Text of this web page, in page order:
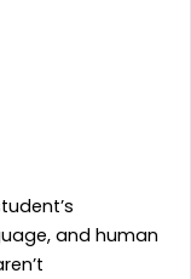
and human